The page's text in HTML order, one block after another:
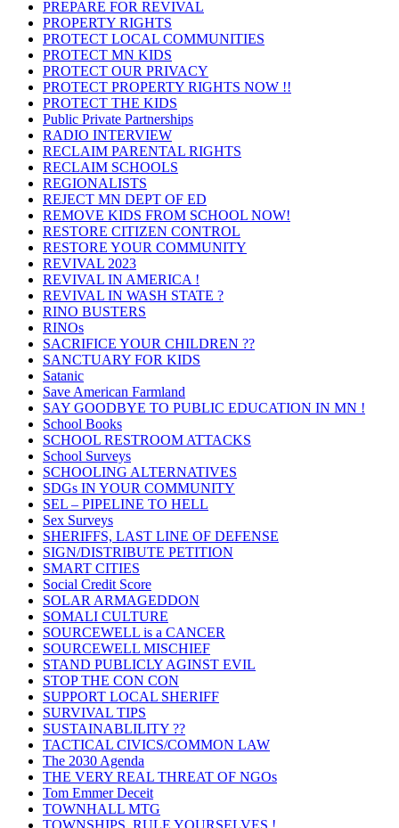
PREPARE FOR REVIVAL
PROPERTY RIGHTS
PROTECT LOCAL COMMUNITIES
PROTECT MN KIDS
PROTECT OUR PRIVACY
PROTECT PROPERTY RIGHTS NOW !!
PROTECT THE KIDS
Public Private Partnerships
RADIO INTERVIEW
RECLAIM PARENTAL RIGHTS
RECLAIM SCHOOLS
REGIONALISTS
REJECT MN DEPT OF ED
REMOVE KIDS FROM SCHOOL NOW!
RESTORE CITIZEN CONTROL
RESTORE YOUR COMMUNITY
REVIVAL 2023
REVIVAL IN AMERICA !
REVIVAL IN WASH STATE ?
RINO BUSTERS
RINOs
SACRIFICE YOUR CHILDREN ??
SANCTUARY FOR KIDS
Satanic
Save American Farmland
SAY GOODBYE TO PUBLIC EDUCATION IN MN !
School Books
SCHOOL RESTROOM ATTACKS
School Surveys
SCHOOLING ALTERNATIVES
SDGs IN YOUR COMMUNITY
SEL – PIPELINE TO HELL
Sex Surveys
SHERIFFS, LAST LINE OF DEFENSE
SIGN/DISTRIBUTE PETITION
SMART CITIES
Social Credit Score
SOLAR ARMAGEDDON
SOMALI CULTURE
SOURCEWELL is a CANCER
SOURCEWELL MISCHIEF
STAND PUBLICLY AGINST EVIL
STOP THE CON CON
SUPPORT LOCAL SHERIFF
SURVIVAL TIPS
SUSTAINABLILITY ??
TACTICAL CIVICS/COMMON LAW
The 2030 Agenda
THE VERY REAL THREAT OF NGOs
Tom Emmer Deceit
TOWNHALL MTG
TOWNSHIPS, RULE YOURSELVES !